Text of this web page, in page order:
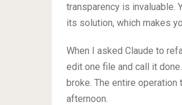
transparency is invaluable.
its solution, which makes
When I asked Claude to
edit one file and call it
broke. The entire operation
afternoon.